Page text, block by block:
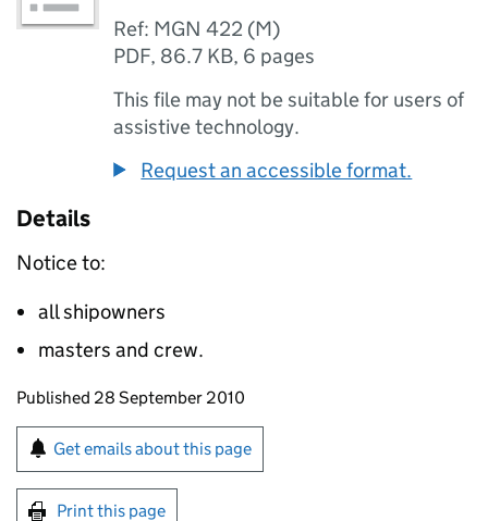
Ref: MGN 422 (M)
PDF, 86.7 KB, 6 pages
This file may not be suitable for users of
assistive technology.
Request an accessible format.
Details
Notice to:
all shipowners
masters and crew.
Updates to this page
Published 28 September 2010
Sign up for emails or print this page
Get emails about this page
Print this page